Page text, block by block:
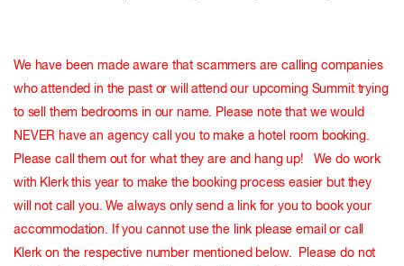
We have been made aware that scammers are calling companies
who attended in the past or will attend our upcoming Summit trying
to sell them bedrooms in our name. Please note that we would
NEVER have an agency call you to make a hotel room booking.
Please call them out for what they are and hang up! We do work
with Klerk this year to make the booking process easier but they
will not call you. We always only send a link for you to book your
accommodation. If you cannot use the link please email or call
Klerk on the respective number mentioned below. Please do not